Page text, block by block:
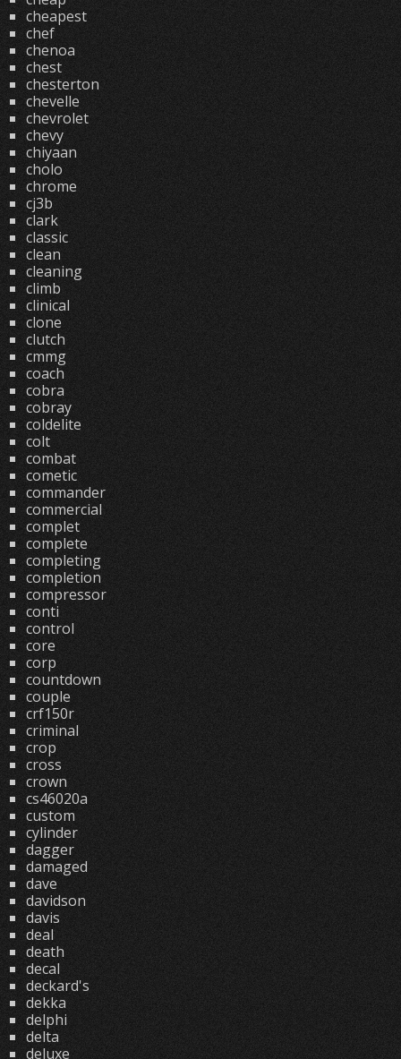
cheapest
chef
chenoa
chest
chesterton
chevelle
chevrolet
chevy
chiyaan
cholo
chrome
cj3b
clark
classic
clean
cleaning
climb
clinical
clone
clutch
cmmg
coach
cobra
cobray
coldelite
colt
combat
cometic
commander
commercial
complet
complete
completing
completion
compressor
conti
control
core
corp
countdown
couple
crf150r
criminal
crop
cross
crown
cs46020a
custom
cylinder
dagger
damaged
dave
davidson
davis
deal
death
decal
deckard's
dekka
delphi
delta
deluxe